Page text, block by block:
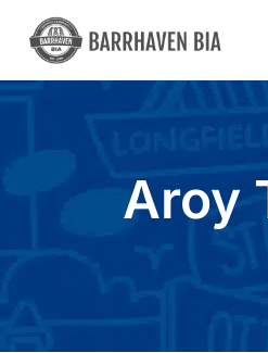
Skip
content
Aroy